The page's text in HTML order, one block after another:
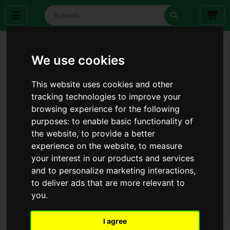
We use cookies
This website uses cookies and other
tracking technologies to improve your
browsing experience for the following
purposes:to enable basic functionality of
the website,to provide a better
experience on the website,to measure
your interest in our products and services
and to personalize marketing interactions,
to deliver ads that are more relevant to
you.
I agree